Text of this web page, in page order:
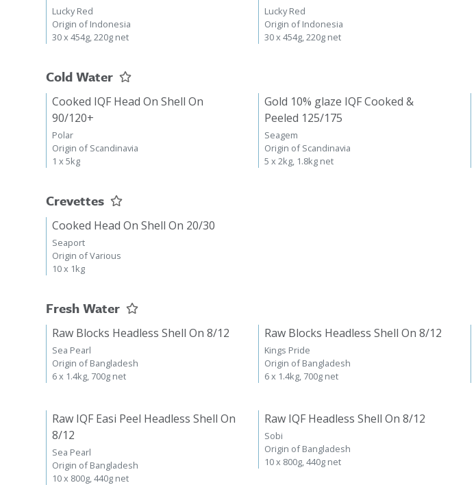
Lucky Red
Origin of Indonesia
30 x 454g, 220g net
Lucky Red
Origin of Indonesia
30 x 454g, 220g net
Cold Water
Cooked IQF Head On Shell On
90/120+
Polar
Origin of Scandinavia
1 x 5kg
Gold 10% glaze IQF Cooked &
Peeled 125/175
Seagem
Origin of Scandinavia
5 x 2kg, 1.8kg net
Crevettes
Cooked Head On Shell On 20/30
Seaport
Origin of Various
10 x 1kg
Fresh Water
Raw Blocks Headless Shell On 8/12
Sea Pearl
Origin of Bangladesh
6 x 1.4kg, 700g net
Raw Blocks Headless Shell On 8/12
Kings Pride
Origin of Bangladesh
6 x 1.4kg, 700g net
Raw IQF Easi Peel Headless Shell On
8/12
Sea Pearl
Origin of Bangladesh
10 x 800g, 440g net
Raw IQF Headless Shell On 8/12
Sobi
Origin of Bangladesh
10 x 800g, 440g net